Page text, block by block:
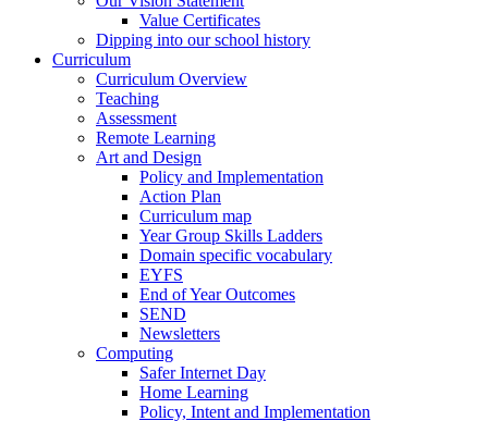
Value Certificates
Dipping into our school history
Curriculum
Curriculum Overview
Teaching
Assessment
Remote Learning
Art and Design
Policy and Implementation
Action Plan
Curriculum map
Year Group Skills Ladders
Domain specific vocabulary
EYFS
End of Year Outcomes
SEND
Newsletters
Computing
Safer Internet Day
Home Learning
Policy, Intent and Implementation